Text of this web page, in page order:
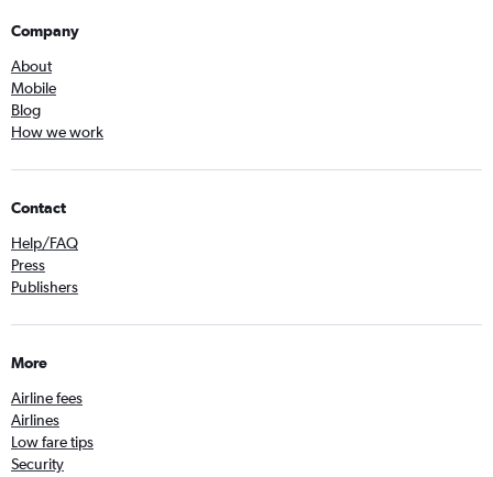
Company
About
Mobile
Blog
How we work
Contact
Help/FAQ
Press
Publishers
More
Airline fees
Airlines
Low fare tips
Security